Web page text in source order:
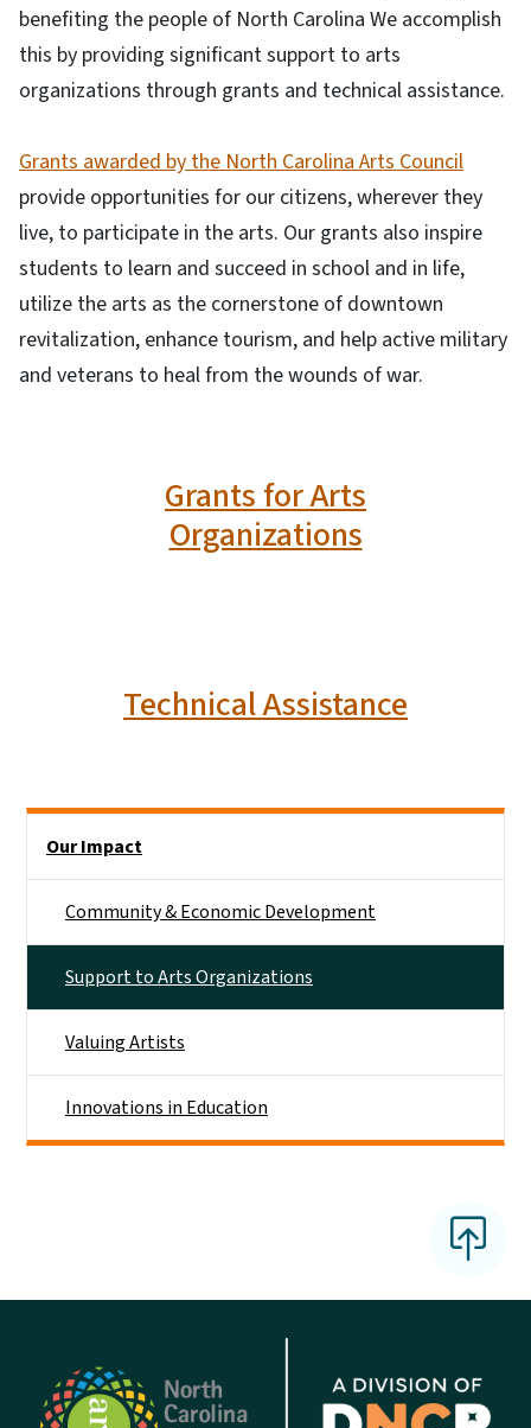
benefiting the people of North Carolina We accomplish
this by providing significant support to arts
organizations through grants and technical assistance.
Grants awarded by the North Carolina Arts Council
provide opportunities for our citizens, wherever they
live, to participate in the arts. Our grants also inspire
students to learn and succeed in school and in life,
utilize the arts as the cornerstone of downtown
revitalization, enhance tourism, and help active military
and veterans to heal from the wounds of war.
Grants for Arts
Organizations
Technical Assistance
Our Impact
Community & Economic Development
Support to Arts Organizations
Valuing Artists
Innovations in Education